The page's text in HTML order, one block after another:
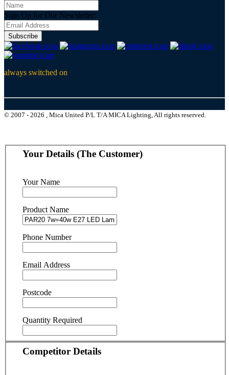
Sign Up for Our Newsletter:
Subscribe
always switched on
© 2007 - 2026 , Mica United P/L T/A MICA Lighting, All rights reserved.
Your Details (The Customer)
Your Name
Product Name
Phone Number
Email Address
Postcode
Quantity Required
Competitor Details